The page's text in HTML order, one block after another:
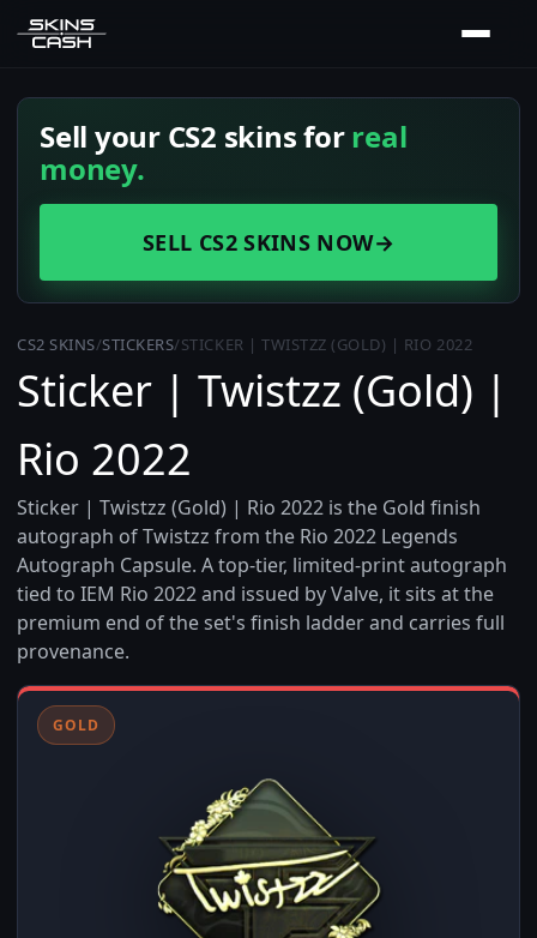
Sell your CS2 skins forreal
money.
SELL CS2 SKINS NOW→
CS2 SKINS/STICKERS/STICKER | TWISTZZ (GOLD) | RIO 2022
Sticker | Twistzz (Gold) |
Rio 2022
Sticker | Twistzz (Gold) | Rio 2022 is the Gold finish
autograph of Twistzz from the Rio 2022 Legends
Autograph Capsule. A top-tier, limited-print autograph
tied to IEM Rio 2022 and issued by Valve, it sits at the
premium end of the set's finish ladder and carries full
provenance.
GOLD